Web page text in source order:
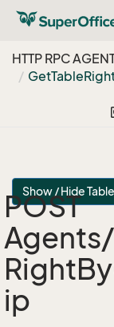
HTTP RPC
GetTable
Show / Hide
POST
ip